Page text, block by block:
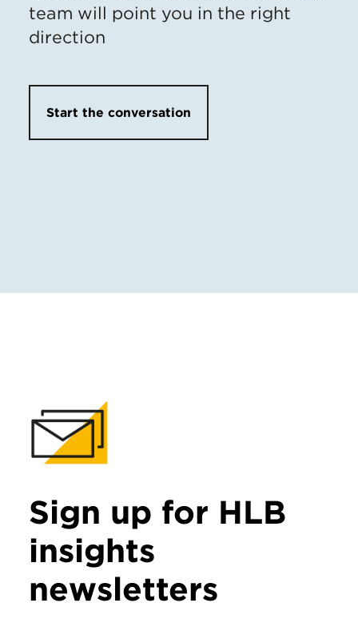
team will point you in the right
direction
Start the conversation
Sign up for HLB
insights
newsletters